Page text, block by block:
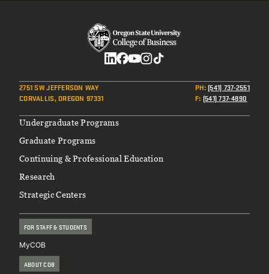
2751 SW JEFFERSON WAY
CORVALLIS, OREGON 97331
PH:(541) 737-2551
F: (541) 737-4890
Footer
Undergraduate Programs
Graduate Programs
Continuing & Professional Education
Research
Strategic Centers
FOR STAFF & STUDENTS
MyCOB
ABOUT COB